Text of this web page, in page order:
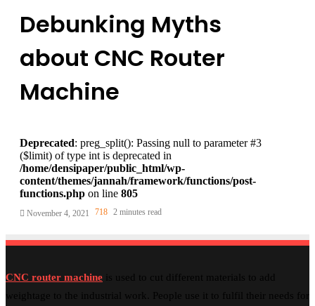
Debunking Myths
about CNC Router
Machine
Deprecated: preg_split(): Passing null to parameter #3
($limit) of type int is deprecated in
/home/densipaper/public_html/wp-
content/themes/jannah/framework/functions/post-
functions.php on line 805
November 4, 2021 718 2 minutes read
CNC router machine is used to cut different materials to add
weightage to the industrial work. People use it to fulfil their needs for